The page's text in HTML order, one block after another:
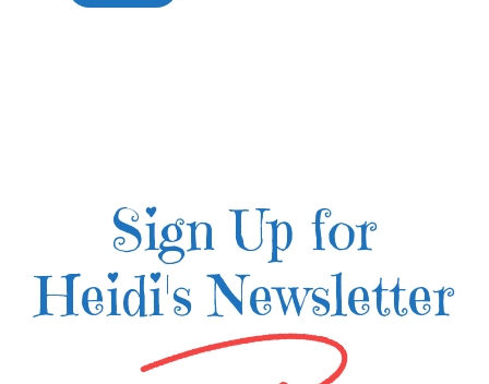
Sign Up for
Heidi's Newsletter